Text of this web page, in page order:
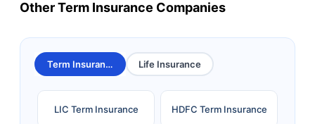
Other Term Insurance Companies
Term Insurance Life Insurance
LIC Term Insurance HDFC Term Insurance